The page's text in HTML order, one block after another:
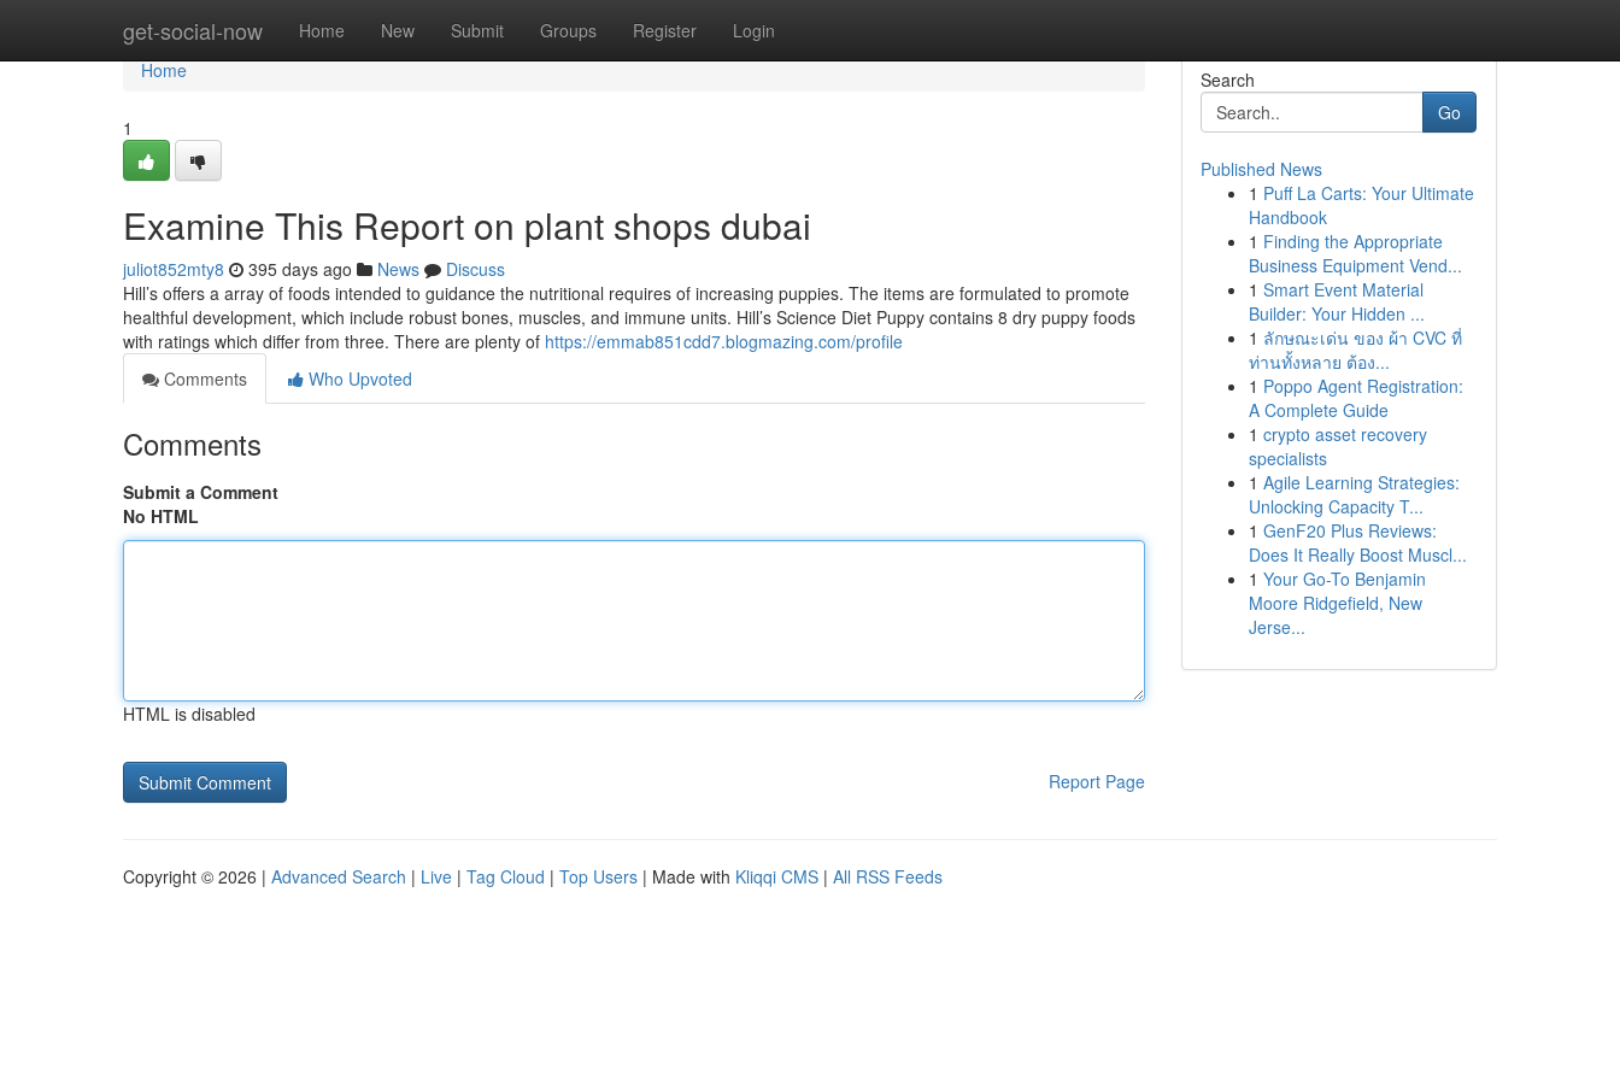
get-social-now Home New Submit Groups Register Login
Home
Home
1
Examine This Report on plant shops dubai
juliot852mty8 395 days ago News
Discuss
Hill’s offers a array of foods intended to guidance the nutritional requires of increasing puppies. The items are formulated to promote
healthful development, which include robust bones, muscles, and immune units. Hill’s Science Diet Puppy contains 8 dry puppy foods
with ratings which differ from three. There are plenty of https://emmab851cdd7.blogmazing.com/profile
Comments
Who Upvoted
Comments
Submit a Comment
No HTML
HTML is disabled
Report Page
Search
Go
Published News
1 Puff La Carts: Your Ultimate
Handbook
1 Finding the Appropriate
Business Equipment Vend...
1 Smart Event Material
Builder: Your Hidden ...
1 ลักษณะเด่น ของ ผ้า CVC ที่
ท่านทั้งหลาย ต้อง...
1 Poppo Agent Registration:
A Complete Guide
1 crypto asset recovery
specialists
1 Agile Learning Strategies:
Unlocking Capacity T...
1 GenF20 Plus Reviews:
Does It Really Boost Muscl...
1 Your Go-To Benjamin
Moore Ridgefield, New
Jerse...
Copyright © 2026 | Advanced Search | Live | Tag Cloud | Top Users | Made with Kliqqi CMS | All RSS Feeds